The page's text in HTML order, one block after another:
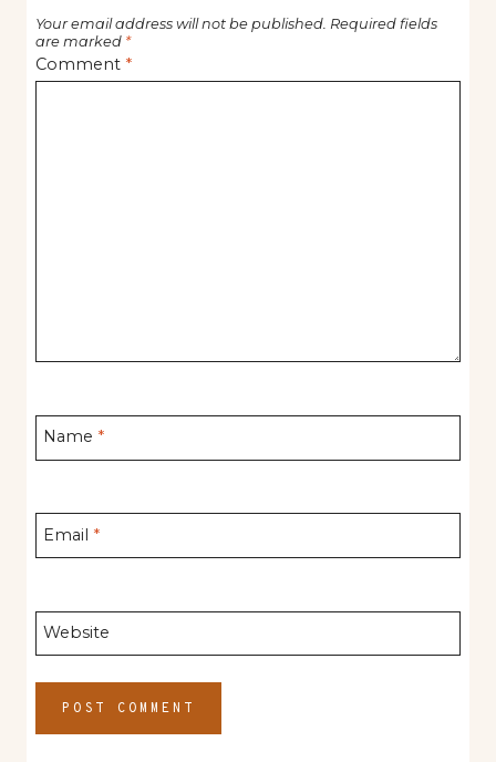
Your email address will not be published. Required fields
are marked *
Comment *
Name *
Email *
Website